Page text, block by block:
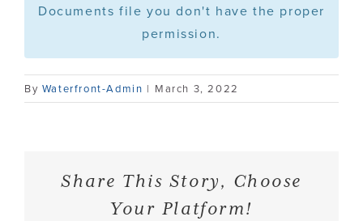
Contact
Documents file you don't have the proper
permission.
By Waterfront-Admin | March 3, 2022
Share This Story, Choose
Your Platform!